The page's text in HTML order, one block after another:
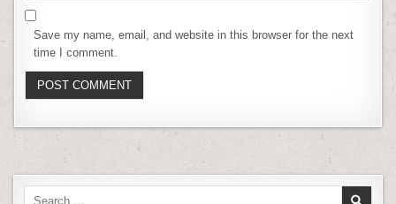
Save my name, email, and website in this browser for the next
time I comment.
Search